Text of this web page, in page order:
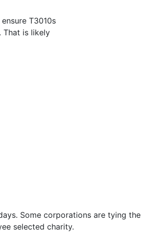
T3010s
That is likely
Some corporations are tying the
selected charity.